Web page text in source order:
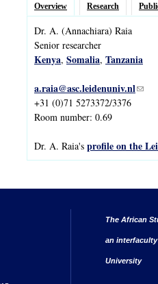
Overview Research
Dr. A. (Annachiara) Raia
Senior researcher
Kenya, Somalia, Tanzania
a.raia@asc.leidenuniv.nl(link
+31 (0)71 5273372/3376
Room number: 0.69
Dr. A. Raia's profile on the
The African
an
University